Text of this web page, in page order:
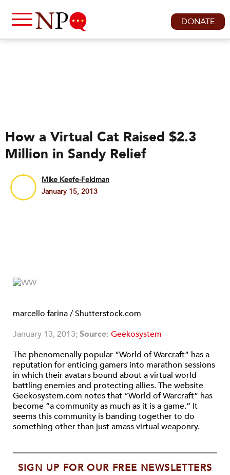
DONATE
How a Virtual Cat Raised $2.3
Million in Sandy Relief
Mike Keefe-Feldman
January 15, 2013
marcello farina / Shutterstock.com
January 13, 2013;Source: Geekosystem
The phenomenally popular “World of Warcraft” has a
reputation for enticing gamers into marathon sessions
in which their avatars bound about a virtual world
battling enemies and protecting allies. The website
Geekosystem.com notes that “World of Warcraft” has
become “a community as much as it is a game.” It
seems this community is banding together to do
something other than just amass virtual weaponry.
SIGN UP FOR OUR FREE NEWSLETTERS